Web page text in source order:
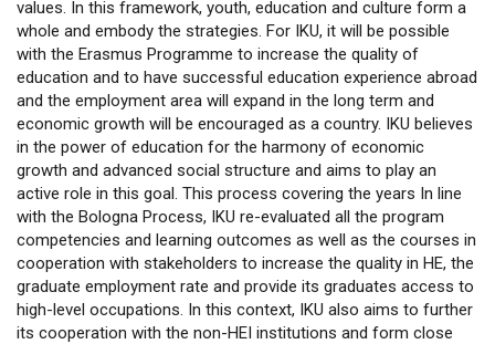
values. In this framework, youth, education and culture form a
whole and embody the strategies. For IKU, it will be possible
with the Erasmus Programme to increase the quality of
education and to have successful education experience abroad
and the employment area will expand in the long term and
economic growth will be encouraged as a country. IKU believes
in the power of education for the harmony of economic
growth and advanced social structure and aims to play an
active role in this goal. This process covering the years In line
with the Bologna Process, IKU re-evaluated all the program
competencies and learning outcomes as well as the courses in
cooperation with stakeholders to increase the quality in HE, the
graduate employment rate and provide its graduates access to
high-level occupations. In this context, IKU also aims to further
its cooperation with the non-HEI institutions and form close